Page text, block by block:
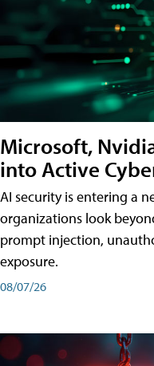
Microsoft,
into Active
AI security is entering a
organizations look
prompt injection,
exposure.
08/07/26